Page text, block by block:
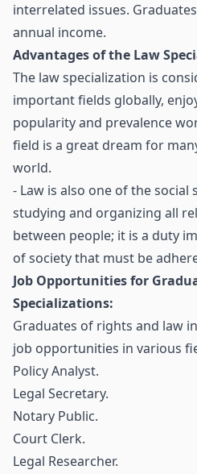
interrelated issues.
annual income.
Advantages of the Law
The law specialization is
important fields globally,
popularity and prevalence
field is a great dream for
world.
- Law is also one of the social
studying and organizing all
between people; it is a duty
of society that must be
Job Opportunities for
Specializations:
Graduates of rights and law
job opportunities in various
Policy Analyst.
Legal Secretary.
Notary Public.
Court Clerk.
Legal Researcher.